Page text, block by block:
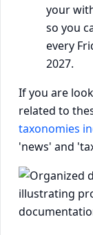
your
so you
every
2027.
If you are
related to
taxonomies
'news' and